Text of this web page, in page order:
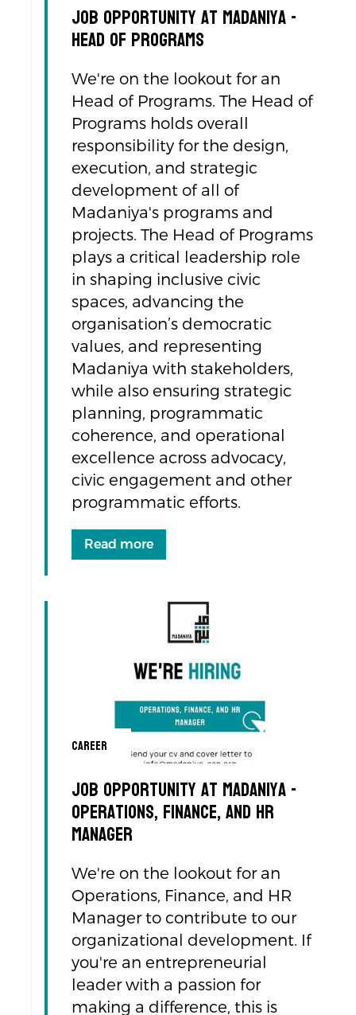
Job Opportunity at Madaniya -
Head of programs
We're on the lookout for an
Head of Programs. The Head of
Programs holds overall
responsibility for the design,
execution, and strategic
development of all of
Madaniya's programs and
projects. The Head of Programs
plays a critical leadership role
in shaping inclusive civic
spaces, advancing the
organisation’s democratic
values, and representing
Madaniya with stakeholders,
while also ensuring strategic
planning, programmatic
coherence, and operational
excellence across advocacy,
civic engagement and other
programmatic efforts.
Read more
Career
Job Opportunity at Madaniya -
Operations, Finance, and HR
Manager
We're on the lookout for an
Operations, Finance, and HR
Manager to contribute to our
organizational development. If
you're an entrepreneurial
leader with a passion for
making a difference, this is